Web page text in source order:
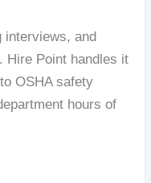
interviews, and
Hire Point handles it
OSHA safety
hours of